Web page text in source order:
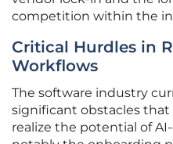
competition within the
Critical Hurdles in
Workflows
The software industry
significant obstacles
realize the potential of